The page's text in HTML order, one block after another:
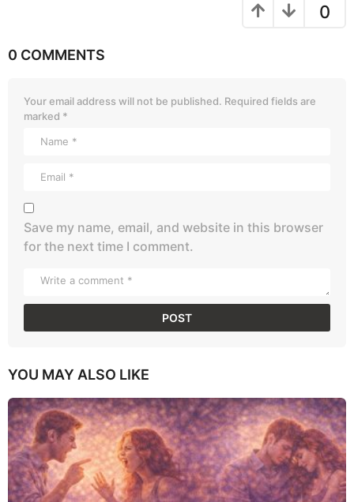
0
0 COMMENTS
Your email address will not be published. Required fields are
marked *
Save my name, email, and website in this browser
for the next time I comment.
YOU MAY ALSO LIKE